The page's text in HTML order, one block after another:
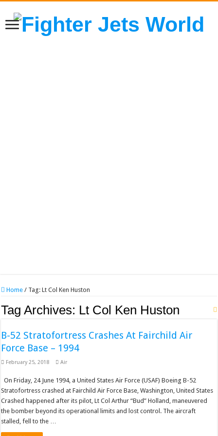
Home / Tag:Lt Col Ken Huston
Tag Archives: Lt Col Ken Huston
B-52 Stratofortress Crashes At Fairchild Air
Force Base – 1994
February 25, 2018 Air
On Friday, 24 June 1994, a United States Air Force (USAF) Boeing B-52
Stratofortress crashed at Fairchild Air Force Base, Washington, United States
Crashed happened after its pilot, Lt Col Arthur “Bud” Holland, maneuvered
the bomber beyond its operational limits and lost control. The aircraft
stalled, fell to the …